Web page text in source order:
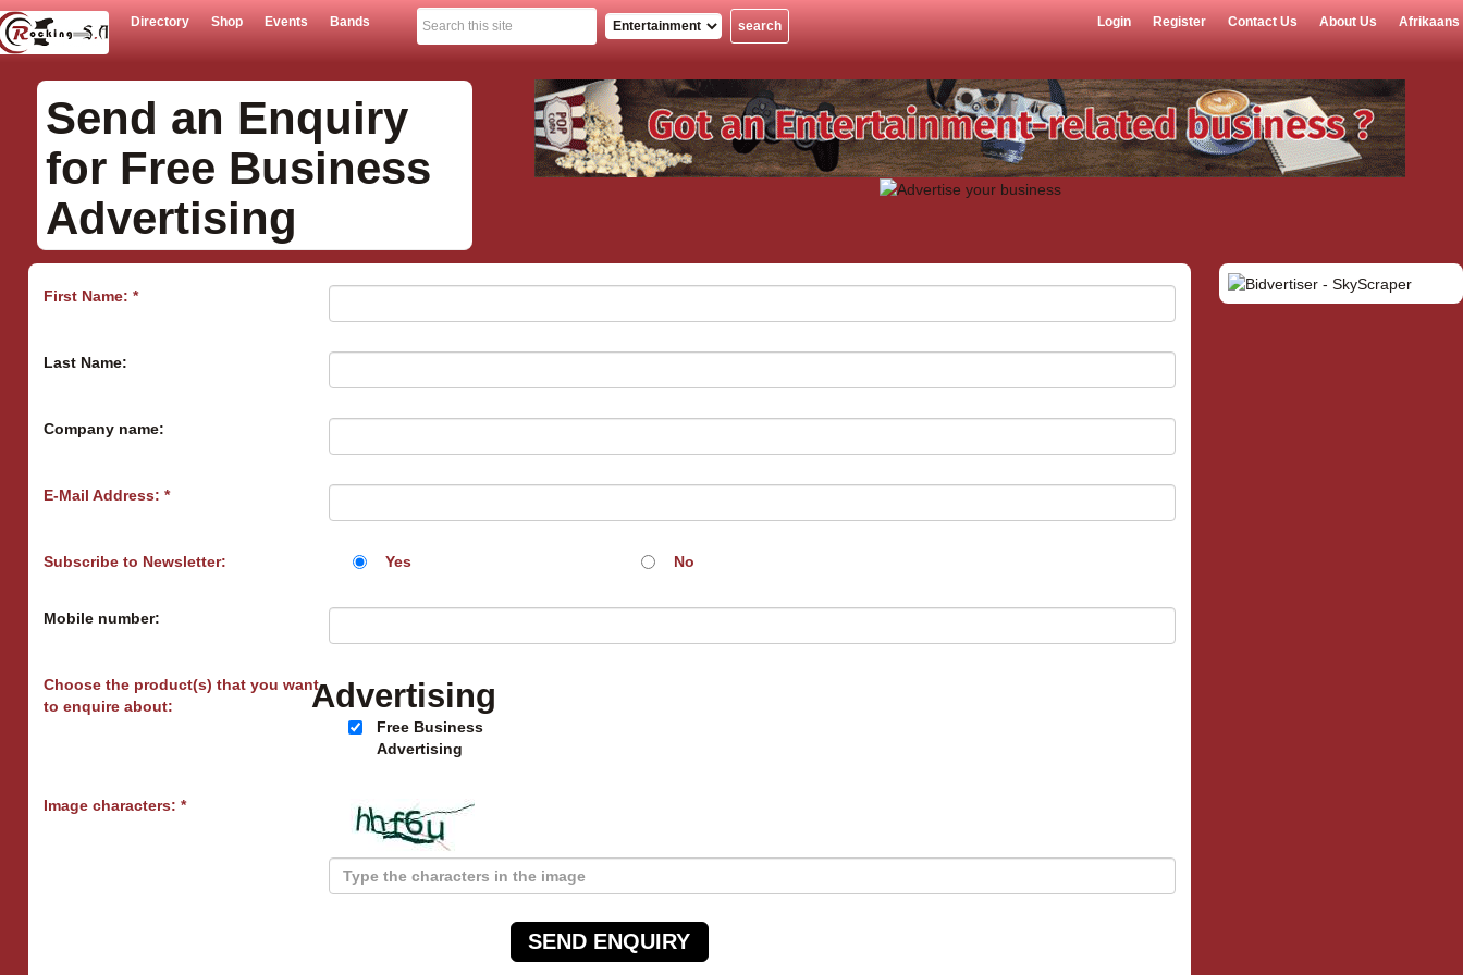
Directory Shop Events Bands Login Register Contact Us About Us Afrikaans
Send an Enquiry
for Free Business
Advertising
First Name: *
Last Name:
Company name:
E-Mail Address: *
Subscribe to Newsletter: Yes No
Mobile number:
Choose the product(s) that you want
to enquire about:
Advertising
Free Business
Advertising
Image characters: *
SEND ENQUIRY